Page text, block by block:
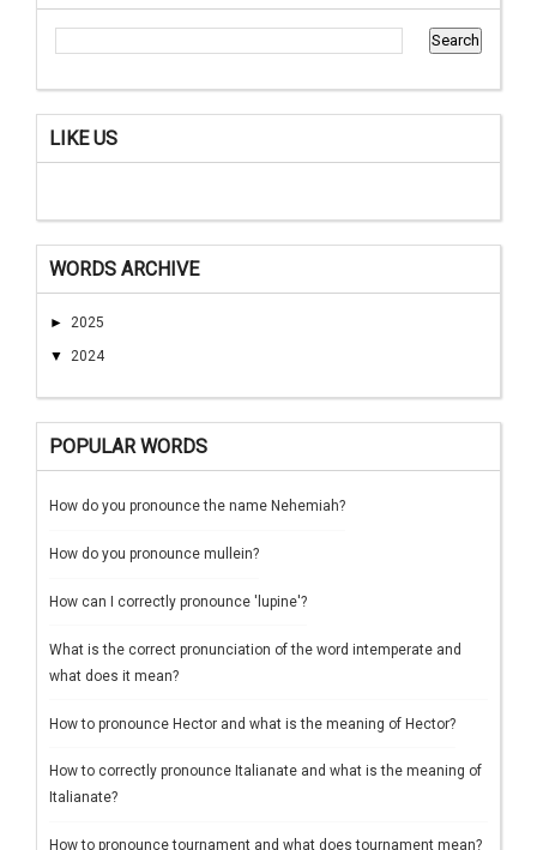
LIKE US
WORDS ARCHIVE
► 2025
▼ 2024
POPULAR WORDS
How do you pronounce the name Nehemiah?
How do you pronounce mullein?
How can I correctly pronounce 'lupine'?
What is the correct pronunciation of the word intemperate and
what does it mean?
How to pronounce Hector and what is the meaning of Hector?
How to correctly pronounce Italianate and what is the meaning of
Italianate?
How to pronounce tournament and what does tournament mean?